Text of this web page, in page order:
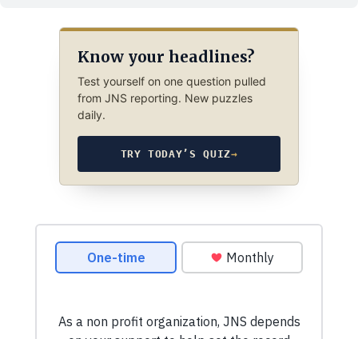
Know your headlines?
Test yourself on one question pulled
from JNS reporting. New puzzles
daily.
TRY TODAY’S QUIZ→